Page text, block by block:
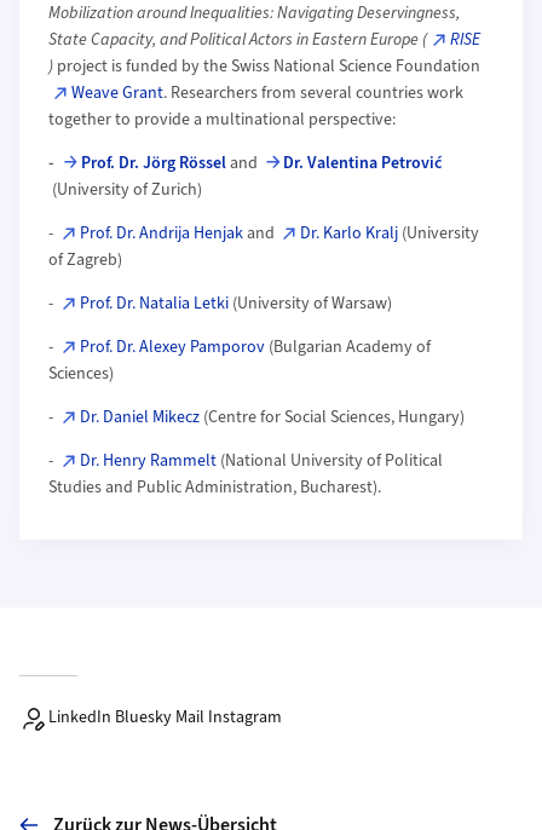
Mobilization around Inequalities: Navigating Deservingness,
State Capacity, and Political Actors in Eastern Europe (
RISE
) project is funded by the Swiss National Science Foundation
Weave Grant. Researchers from several countries work
together to provide a multinational perspective:
-
Prof. Dr. Jörg Rösseland
Dr. Valentina Petrović
(University of Zurich)
-
Prof. Dr. Andrija Henjakand Dr. Karlo Kralj (University
of Zagreb)
-
Prof. Dr. Natalia Letki(University of Warsaw)
-
Prof. Dr. Alexey Pamporov(Bulgarian Academy of
Sciences)
-
Dr. Daniel Mikecz(Centre for Social Sciences, Hungary)
-
Dr. Henry Rammelt(National University of Political
Studies and Public Administration, Bucharest).
LinkedIn Bluesky Mail Instagram